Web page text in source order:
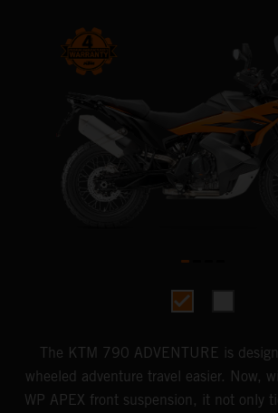
The KTM 790 ADVENTURE is
wheeled adventure travel easier. Now,
WP APEX front suspension, it not only